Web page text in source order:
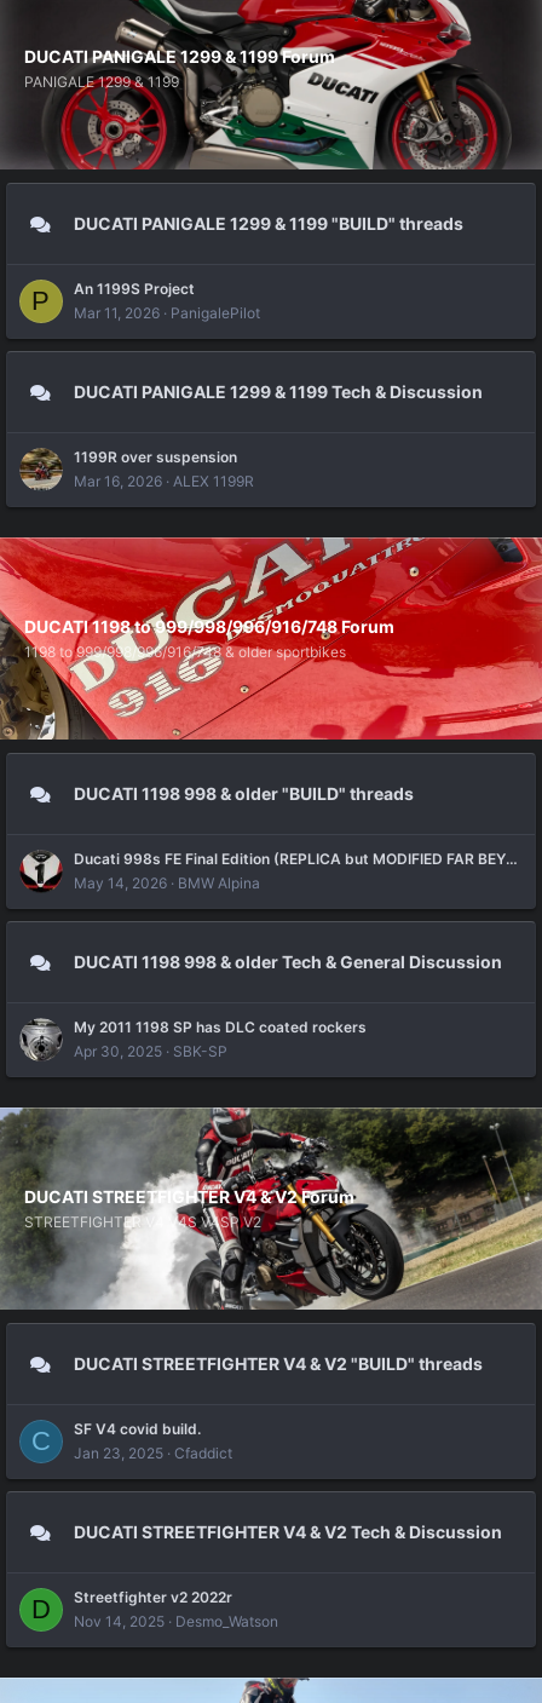
DUCATI PANIGALE 1299 & 1199 Forum
PANIGALE 1299 & 1199
DUCATI PANIGALE 1299 & 1199 "BUILD" threads
P
An 1199S Project
Mar 11, 2026
PanigalePilot
DUCATI PANIGALE 1299 & 1199 Tech & Discussion
1199R over suspension
Mar 16, 2026
ALEX 1199R
DUCATI 1198 to 999/998/996/916/748 Forum
1198 to 999/998/996/916/748 & older sportbikes
DUCATI 1198 998 & older "BUILD" threads
Ducati 998s FE Final Edition (REPLICA but MODIFIED FAR BEYOND the Original) Build Thread
May 14, 2026
BMW Alpina
DUCATI 1198 998 & older Tech & General Discussion
My 2011 1198 SP has DLC coated rockers
Apr 30, 2025
SBK-SP
DUCATI STREETFIGHTER V4 & V2 Forum
STREETFIGHTER V4 V4S V4SP V2
DUCATI STREETFIGHTER V4 & V2 "BUILD" threads
C
SF V4 covid build.
Jan 23, 2025
Cfaddict
DUCATI STREETFIGHTER V4 & V2 Tech & Discussion
D
Streetfighter v2 2022r
Nov 14, 2025
Desmo_Watson